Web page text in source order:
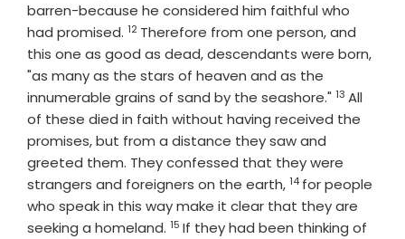
barren-because he considered him faithful who
had promised. Verse
12 Therefore from one person, and
this one as good as dead, descendants were born,
"as many as the stars of heaven and as the
innumerable grains of sand by the seashore." Verse
13 All
of these died in faith without having received the
promises, but from a distance they saw and
greeted them. They confessed that they were
strangers and foreigners on the earth,Verse
14 for people
who speak in this way make it clear that they are
seeking a homeland. Verse
15 If they had been thinking of